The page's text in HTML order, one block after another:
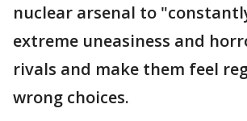
nuclear arsenal to
extreme uneasiness and
rivals and make them feel
wrong choices.